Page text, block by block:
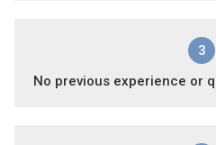
3
No previous experience or